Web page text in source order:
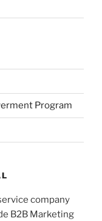
Program
company
B2B Marketing